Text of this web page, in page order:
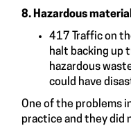
8. Hazardous
417 Traffic on
halt backing up
hazardous
could have
One of the problems
practice and they did